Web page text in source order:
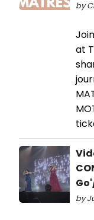
by
at
by